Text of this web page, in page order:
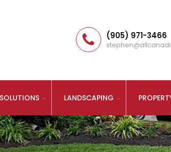
(905) 971-3466
LANDSCAPING